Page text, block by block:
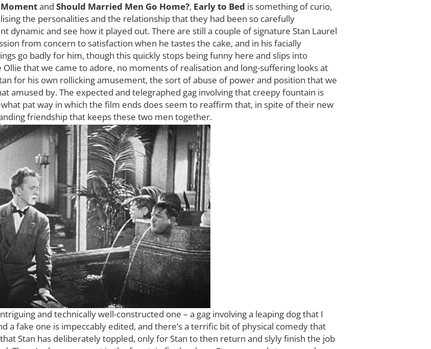
and Should Married Men Go Home?, Early to Bed is something of curio,
the personalities and the relationship that they had been so carefully
dynamic and see how it played out. There are still a couple of signature Stan Laurel
from concern to satisfaction when he tastes the cake, and in his facially
go badly for him, though this quickly stops being funny here and slips into
Ollie that we came to adore, no moments of realisation and long-suffering looks at
for his own rollicking amusement, the sort of abuse of power and position that we
amused by. The expected and telegraphed gag involving that creepy fountain is
pat way in which the film ends does seem to reaffirm that, in spite of their new
friendship that keeps these two men together.
and technically well-constructed one – a gag involving a leaping dog that I
a fake one is impeccably edited, and there’s a terrific bit of physical comedy that
Stan has deliberately toppled, only for Stan to then return and slyly finish the job